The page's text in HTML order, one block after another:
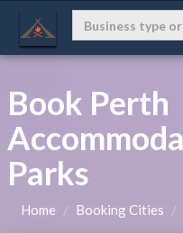
Book Perth
Parks
Home Booking Cities